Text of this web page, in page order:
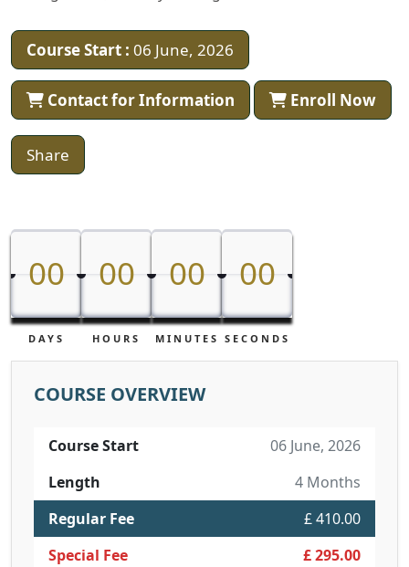
Course Start : 06 June, 2026
Contact for Information Enroll Now
Share
00
00
DAYS
00
00
HOURS
00
00
MINUTES
00
00
SECONDS
COURSE OVERVIEW
Course Start
06 June, 2026
Length
4 Months
Regular Fee
£ 410.00
Special Fee
£ 295.00